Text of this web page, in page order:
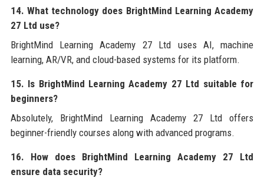
14. What technology does BrightMind Learning Academy
27 Ltd use?
BrightMind Learning Academy 27 Ltd uses AI, machine
learning, AR/VR, and cloud-based systems for its platform.
15. Is BrightMind Learning Academy 27 Ltd suitable for
beginners?
Absolutely, BrightMind Learning Academy 27 Ltd offers
beginner-friendly courses along with advanced programs.
16. How does BrightMind Learning Academy 27 Ltd
ensure data security?